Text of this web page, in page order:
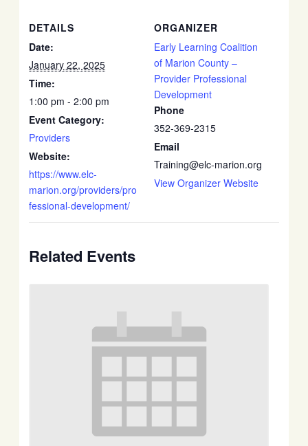
DETAILS
Date:
January 22, 2025
Time:
1:00 pm - 2:00 pm
Event Category:
Providers
Website:
https://www.elc-
marion.org/providers/pro
fessional-development/
ORGANIZER
Early Learning Coalition
of Marion County –
Provider Professional
Development
Phone
352-369-2315
Email
Training@elc-marion.org
View Organizer Website
Related Events